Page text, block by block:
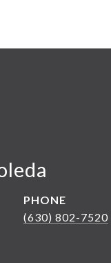
PHONE
(630) 802-7520